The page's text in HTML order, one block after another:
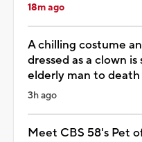
18m ago
A chilling costume
dressed as a clown
elderly man to death
3h ago
Meet CBS 58's Pet